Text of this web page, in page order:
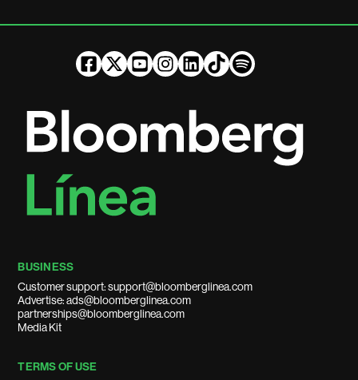
BUSINESS
Customer support: support@bloomberglinea.com
Advertise: ads@bloomberglinea.com
partnerships@bloomberglinea.com
Media Kit
TERMS OF USE